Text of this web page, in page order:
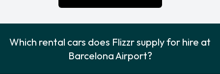
Which rental cars does Flizzr supply for hire at
Barcelona Airport?